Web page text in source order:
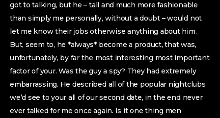
got to talking, but he – tall and much more fashionable
than simply me personally, without a doubt – would not
let me know their jobs otherwise anything about him.
But, seem to, he *always* become a product, that was,
unfortunately, by far the most interesting most important
factor of your. Was the guy a spy? They had extremely
embarrassing. He described all of the popular nightclubs
we’d see to your all of our second date, in the end never
ever talked for me once again. Is it one thing men